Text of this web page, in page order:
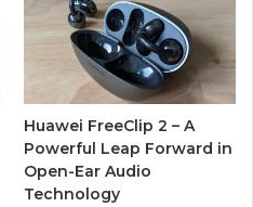
Huawei FreeClip 2 – A
Powerful Leap Forward in
Open-Ear Audio
Technology